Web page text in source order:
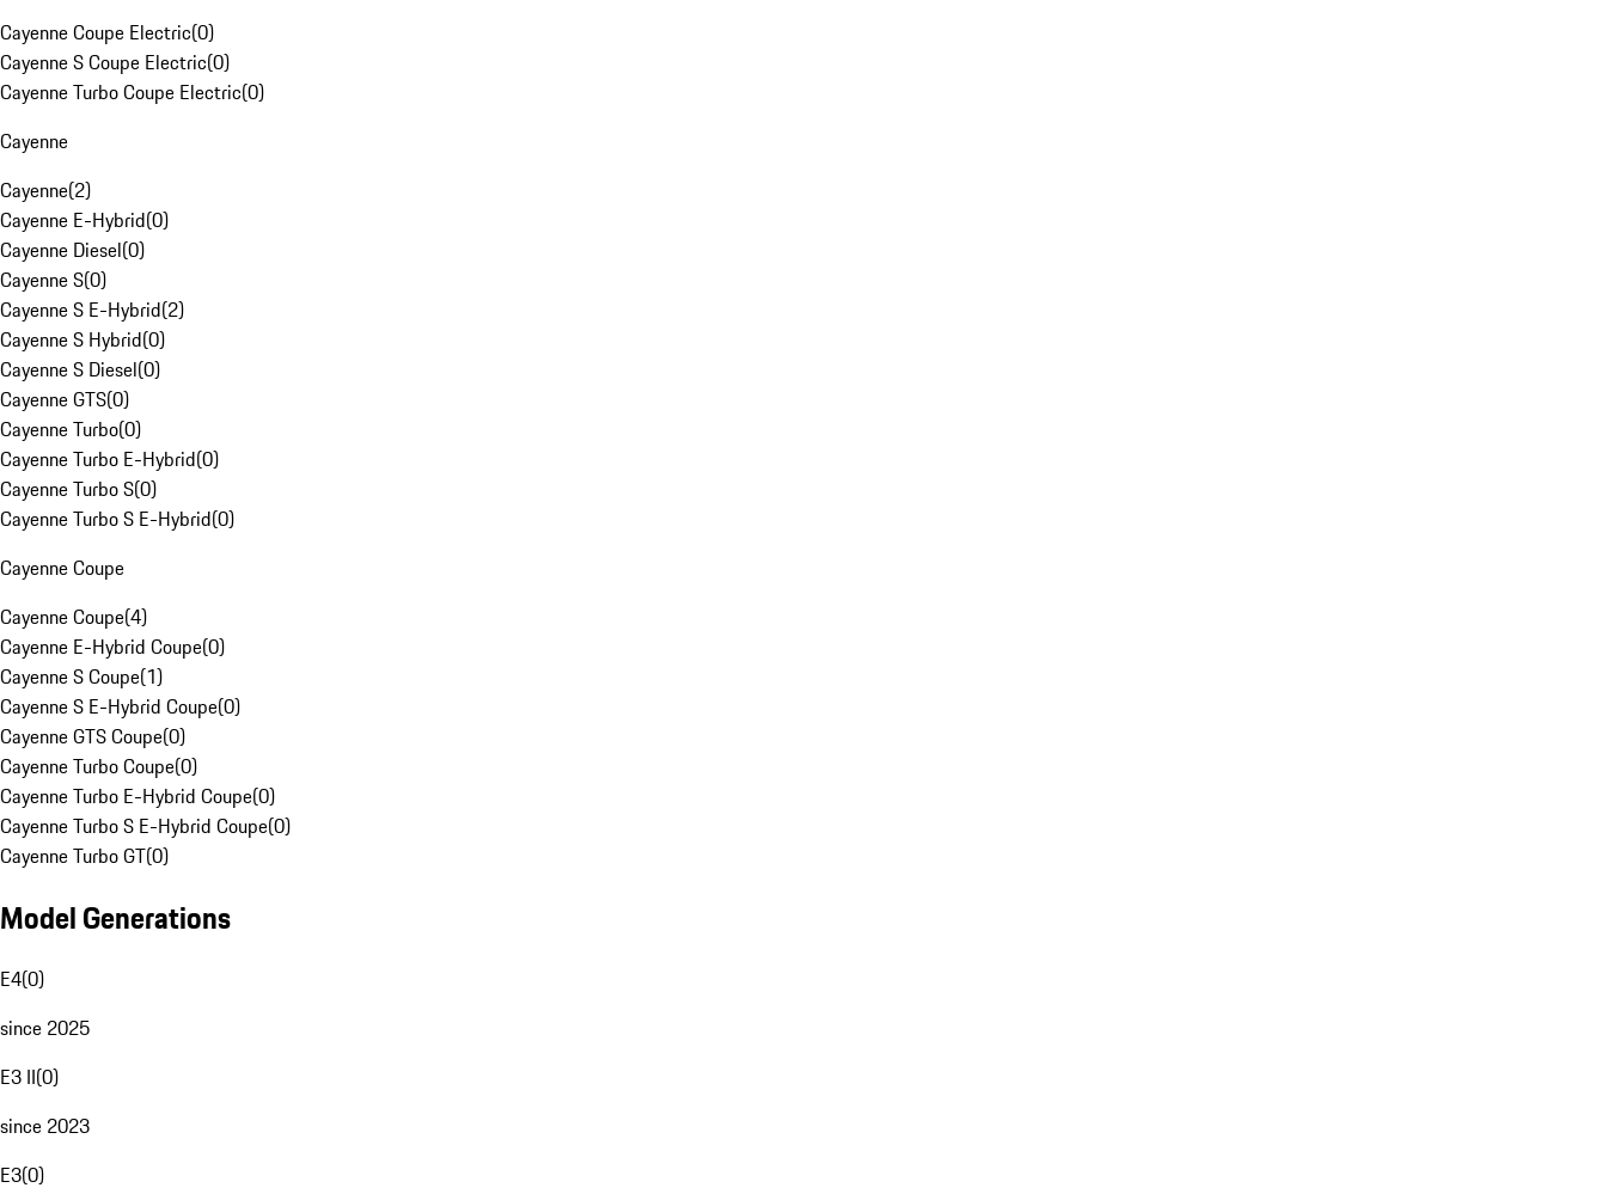
Cayenne Coupe Electric(0)
Cayenne S Coupe Electric(0)
Cayenne Turbo Coupe Electric(0)
Cayenne
Cayenne(2)
Cayenne E-Hybrid(0)
Cayenne Diesel(0)
Cayenne S(0)
Cayenne S E-Hybrid(2)
Cayenne S Hybrid(0)
Cayenne S Diesel(0)
Cayenne GTS(0)
Cayenne Turbo(0)
Cayenne Turbo E-Hybrid(0)
Cayenne Turbo S(0)
Cayenne Turbo S E-Hybrid(0)
Cayenne Coupe
Cayenne Coupe(4)
Cayenne E-Hybrid Coupe(0)
Cayenne S Coupe(1)
Cayenne S E-Hybrid Coupe(0)
Cayenne GTS Coupe(0)
Cayenne Turbo Coupe(0)
Cayenne Turbo E-Hybrid Coupe(0)
Cayenne Turbo S E-Hybrid Coupe(0)
Cayenne Turbo GT(0)
Model Generations
E4(0)
since 2025
E3 II(0)
since 2023
E3(0)